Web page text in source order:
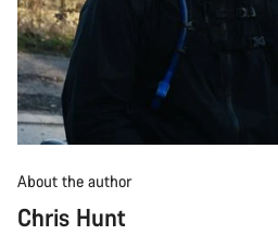
About the author
Chris Hunt